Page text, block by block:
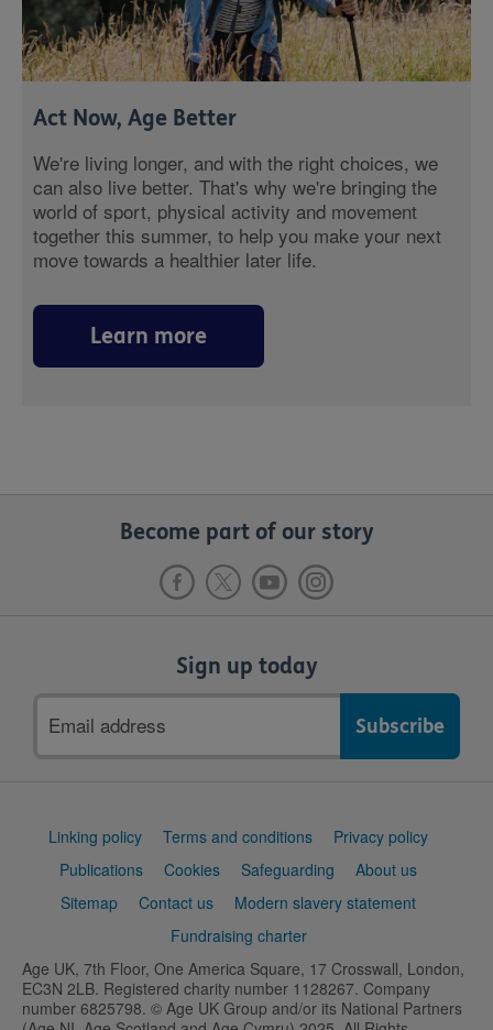
Act Now, Age Better
We're living longer, and with the right choices, we
can also live better. That's why we're bringing the
world of sport, physical activity and movement
together this summer, to help you make your next
move towards a healthier later life.
Learn more
Become part of our story
Sign up today
address
Support
Linking policy Terms and conditions
Privacy policy
Publications
Cookies Safeguarding
About us
Sitemap
Contact us
Modern slavery statement
Fundraising charter
Age UK, 7th Floor, One America Square, 17 Crosswall, London,
EC3N 2LB. Registered charity number 1128267. Company
number 6825798. © Age UK Group and/or its National Partners